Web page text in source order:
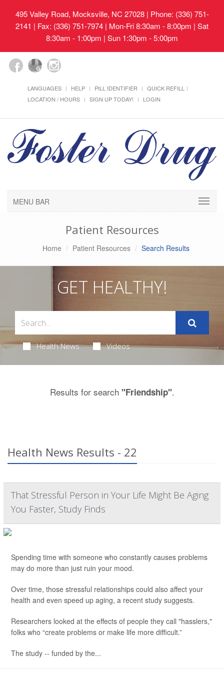
495 Valley Road, Mocksville, NC 27028| Phone: (336) 751-
2141 | Fax: (336) 751-7974 | Mon-Fri 8:30am - 8:00pm | Sat
8:30am - 1:00pm | Sun 1:30pm - 5:00pm
LANGUAGES HELP PILL IDENTIFIER
QUICK REFILL
LOCATION / HOURS
SIGN UP TODAY! LOGIN
MENU BAR
Patient Resources
Home Patient Resources Search Results
GET HEALTHY!
Health News Videos
Results for search "Friendship".
Health News Results - 22
That Stressful Person in Your Life Might Be Aging
You Faster, Study Finds
Spending time with someone who constantly causes problems
may do more than just ruin your mood.
Over time, those stressful relationships could also affect your
health and even speed up aging, a recent study suggests.
Researchers looked at the effects of people they call "hasslers,"
folks who “create problems or make life more difficult.”
The study -- funded by the...